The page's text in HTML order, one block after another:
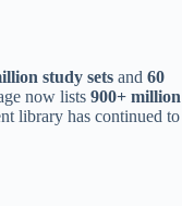
study sets and 60
now lists 900+ million
library has continued to